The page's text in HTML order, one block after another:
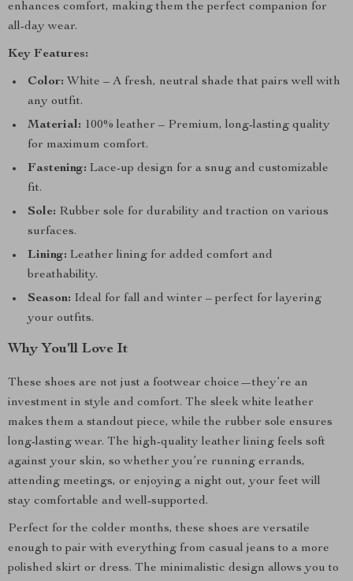
enhances comfort, making them the perfect companion for
all-day wear.
Key Features:
Color: White – A fresh, neutral shade that pairs well with
any outfit.
Material: 100% leather – Premium, long-lasting quality
for maximum comfort.
Fastening: Lace-up design for a snug and customizable
fit.
Sole: Rubber sole for durability and traction on various
surfaces.
Lining: Leather lining for added comfort and
breathability.
Season: Ideal for fall and winter – perfect for layering
your outfits.
Why You’ll Love It
These shoes are not just a footwear choice—they’re an
investment in style and comfort. The sleek white leather
makes them a standout piece, while the rubber sole ensures
long-lasting wear. The high-quality leather lining feels soft
against your skin, so whether you’re running errands,
attending meetings, or enjoying a night out, your feet will
stay comfortable and well-supported.
Perfect for the colder months, these shoes are versatile
enough to pair with everything from casual jeans to a more
polished skirt or dress. The minimalistic design allows you to